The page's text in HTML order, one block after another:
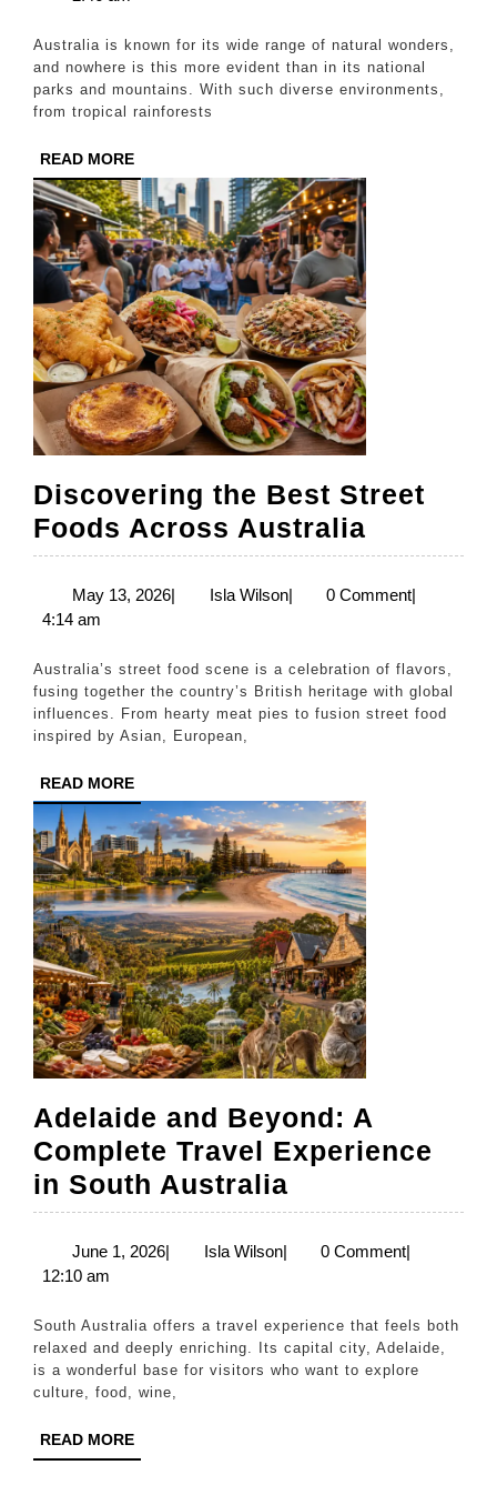
of
Australia’s
National
Mountains
Australia is known for its wide range of natural wonders,
and nowhere is this more evident than in its national
parks and mountains. With such diverse environments,
from tropical rainforests
READ MOREREAD
MORE
Discovering the Best Street
Foods Across Australia
the
Best
Foods
Across
Australia
May 13, 2026May
| Isla WilsonIsla
| 0 Comment|
4:14 am
Australia’s street food scene is a celebration of flavors,
fusing together the country’s British heritage with global
influences. From hearty meat pies to fusion street food
inspired by Asian, European,
READ MOREREAD
MORE
Adelaide and Beyond: A
Complete Travel Experience
in South Australia
and
Beyond:
Complete
Travel
Experience
June 1, 2026June
| Isla WilsonIsla
| 0 Comment|
12:10 am
South Australia offers a travel experience that feels both
relaxed and deeply enriching. Its capital city, Adelaide,
is a wonderful base for visitors who want to explore
culture, food, wine,
READ MOREREAD
MORE